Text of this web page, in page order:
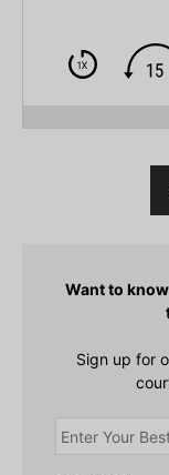
Want to
Sign up for
Your